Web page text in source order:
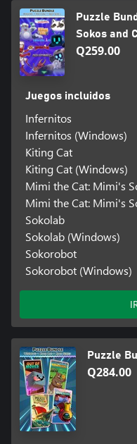
Puzzle
Sokos and
Q259.00
Juegos incluidos
Infernitos
Infernitos (Windows)
Kiting Cat
Kiting Cat (Windows)
Mimi the Cat: Mimi's
Mimi the Cat: Mimi's
Sokolab
Sokolab (Windows)
Sokorobot
Sokorobot (Windows)
Puzzle
Q284.00